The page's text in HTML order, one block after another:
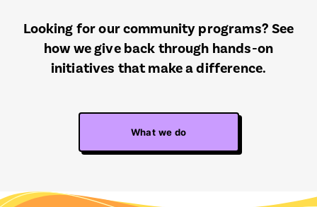
Looking for our community programs? See
how we give back through hands-on
initiatives that make a difference.
What we do